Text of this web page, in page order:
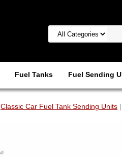
Fuel Tanks Fuel Sending
Classic Car Fuel Tank Sending Units